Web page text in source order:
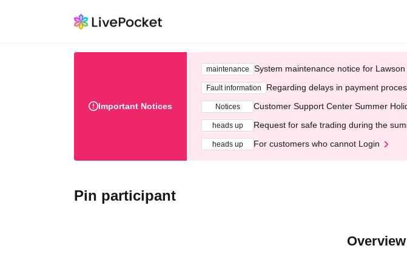
Important Notices
maintenance System maintenance notice for
Fault information Regarding delays in payment
Notices Customer Support Center Summer
heads up Request for safe trading during the
heads up For customers who cannot Login
Pin participant
Overview